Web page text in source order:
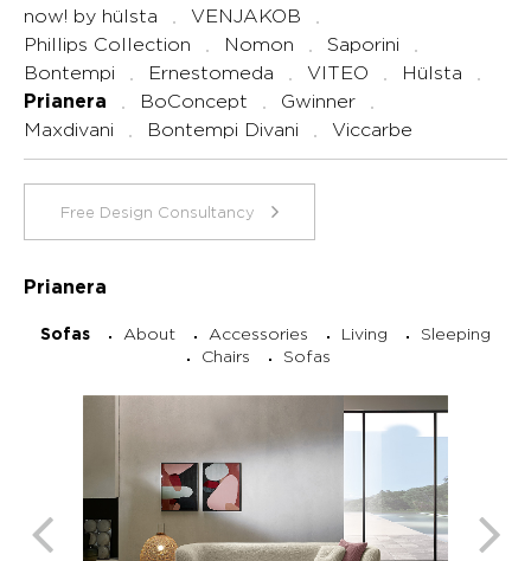
now! by hülsta
VENJAKOB
Phillips Collection
Nomon
Saporini
Bontempi
Ernestomeda VITEO Hülsta
Prianera BoConcept
Gwinner
Maxdivani
Bontempi Divani Viccarbe
Free Design Consultancy
Prianera
Sofas About Accessories Living
Sleeping
Chairs
Sofas